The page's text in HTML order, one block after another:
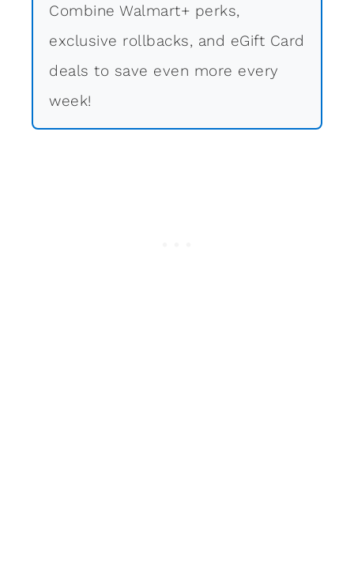
Combine Walmart+ perks,
exclusive rollbacks, and eGift Card
deals to save even more every
week!